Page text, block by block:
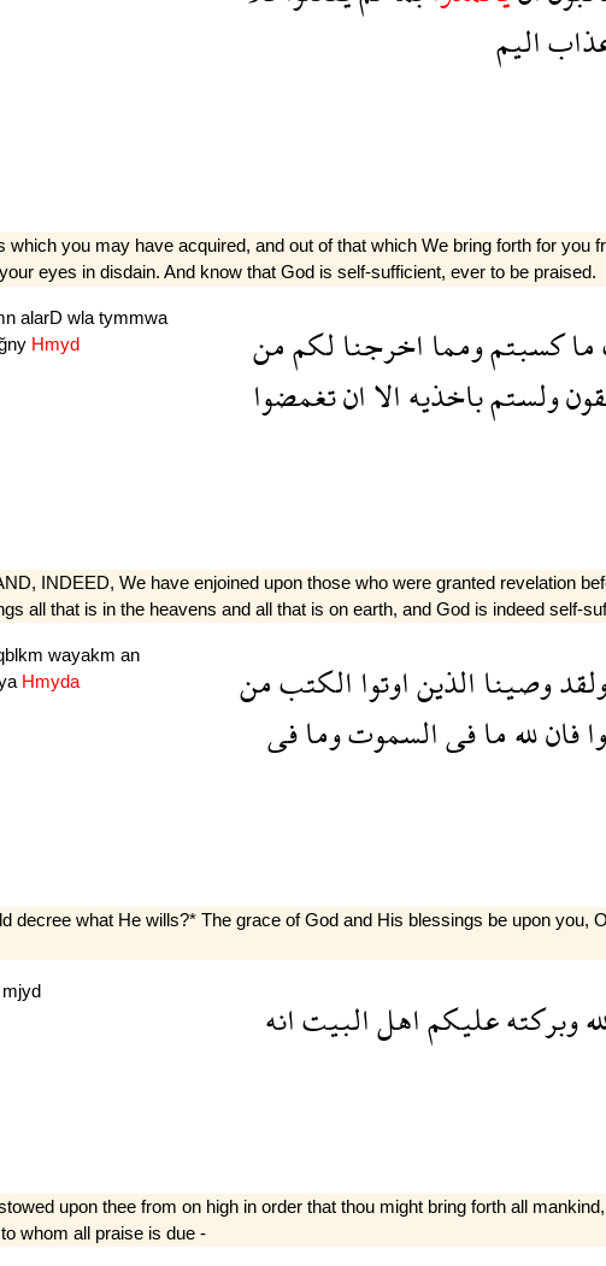
اليم
you may have acquired, and out of that which We bring forth for you
eyes in disdain. And know that God is self-sufficient, ever to be praised.
alarD wla tymmwa
Hmyd ماكسبتموممااخرجنالكممن
ولستمباخذيهالاانتغمضوا
INDEED, We have enjoined upon those who were granted revelation
all that is in the heavens and all that is on earth, and God is indeed self-
wayakm an
Hmyda وصيناالذيناوتواالكتبمن
فانللهمافىالسموتومافى
what He wills?* The grace of God and His blessings be upon you,
mjyd وبركتهعليكماهلالبيتانه
upon thee from on high in order that thou might bring forth all
whom all praise is due -